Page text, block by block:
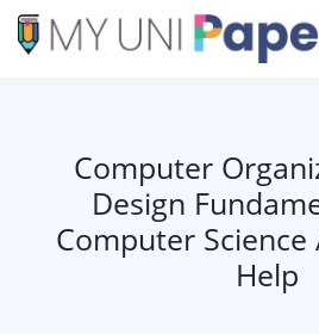
Computer
Design
Computer
Help